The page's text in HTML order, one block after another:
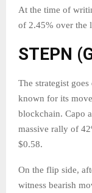
At the time of
of 2.45% over the
STEPN
The strategist
known for its
blockchain. Capo
massive rally of
$0.58.
On the flip side,
witness bearish